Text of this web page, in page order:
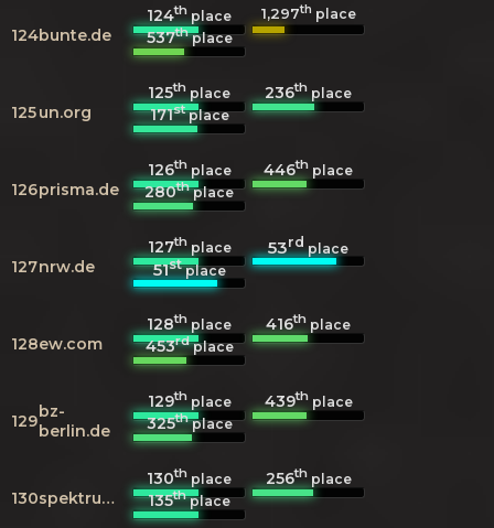
124bunte.de
124th place 1,297th place
537thplace
125un.org
125th place 236th place
171stplace
126prisma.de
126thplace 446th place
280thplace
127nrw.de
127thplace 53rdplace
51stplace
128ew.com
128th place 416th place
453rdplace
129bz-
berlin.de
129thplace 439thplace
325thplace
130 spektrum.de
130th place 256thplace
135thplace